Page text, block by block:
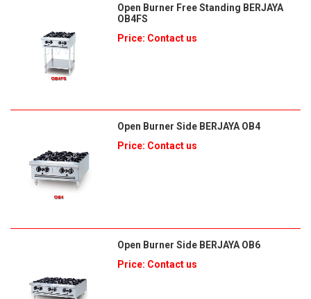
Open Burner Free Standing BERJAYA
OB4FS
Price: Contact us
Open Burner Side BERJAYA OB4
Price: Contact us
Open Burner Side BERJAYA OB6
Price: Contact us